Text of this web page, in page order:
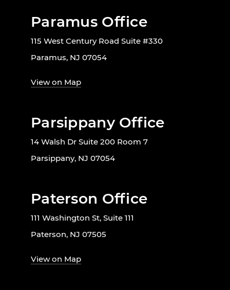
Paramus Office
115 West Century Road Suite #330
Paramus, NJ 07054
View on Map
Parsippany Office
14 Walsh Dr Suite 200 Room 7
Parsippany, NJ 07054
Paterson Office
111 Washington St, Suite 111
Paterson, NJ 07505
View on Map